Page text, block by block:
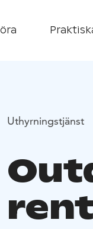
Uthyrningstjänst